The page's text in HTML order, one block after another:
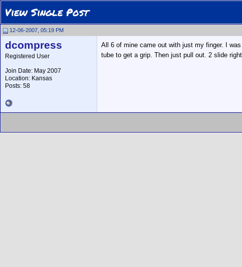
View Single Post
12-06-2007, 05:19 PM
dcompress
Registered User
Join Date: May 2007
Location: Kansas
Posts: 58
All 6 of mine came out with just my finger. I
tube to get a grip. Then just pull out. 2 slide